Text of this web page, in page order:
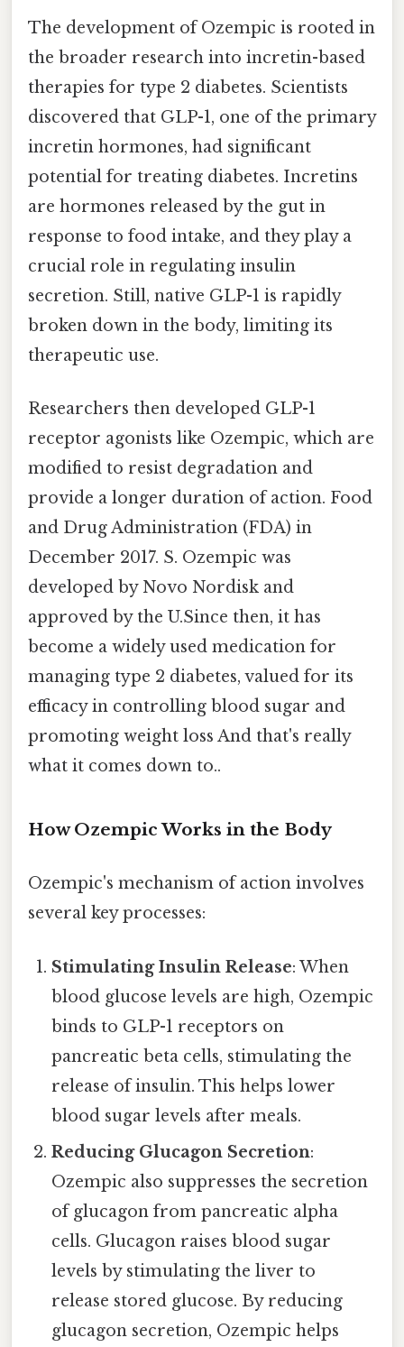
The development of Ozempic is rooted in
the broader research into incretin-based
therapies for type 2 diabetes. Scientists
discovered that GLP-1, one of the primary
incretin hormones, had significant
potential for treating diabetes. Incretins
are hormones released by the gut in
response to food intake, and they play a
crucial role in regulating insulin
secretion. Still, native GLP-1 is rapidly
broken down in the body, limiting its
therapeutic use.
Researchers then developed GLP-1
receptor agonists like Ozempic, which are
modified to resist degradation and
provide a longer duration of action. Food
and Drug Administration (FDA) in
December 2017. S. Ozempic was
developed by Novo Nordisk and
approved by the U.Since then, it has
become a widely used medication for
managing type 2 diabetes, valued for its
efficacy in controlling blood sugar and
promoting weight loss And that's really
what it comes down to..
How Ozempic Works in the Body
Ozempic's mechanism of action involves
several key processes:
Stimulating Insulin Release: When
blood glucose levels are high, Ozempic
binds to GLP-1 receptors on
pancreatic beta cells, stimulating the
release of insulin. This helps lower
blood sugar levels after meals.
Reducing Glucagon Secretion:
Ozempic also suppresses the secretion
of glucagon from pancreatic alpha
cells. Glucagon raises blood sugar
levels by stimulating the liver to
release stored glucose. By reducing
glucagon secretion, Ozempic helps